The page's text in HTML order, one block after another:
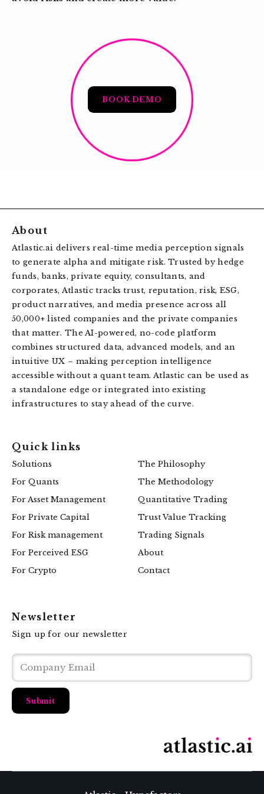
BOOK DEMO
About
Atlastic.ai delivers real-time media perception signals
to generate alpha and mitigate risk. Trusted by hedge
funds, banks, private equity, consultants, and
corporates, Atlastic tracks trust, reputation, risk, ESG,
product narratives, and media presence across all
50,000+ listed companies and the private companies
that matter. The AI-powered, no-code platform
combines structured data, advanced models, and an
intuitive UX – making perception intelligence
accessible without a quant team. Atlastic can be used as
a standalone edge or integrated into existing
infrastructures to stay ahead of the curve.
Quick links
Solutions
For Quants
For Asset Management
For Private Capital
For Risk management
For Perceived ESG
For Crypto
The Philosophy
The Methodology
Quantitative Trading
Trust Value Tracking
Trading Signals
About
Contact
Newsletter
Sign up for our newsletter
Submit